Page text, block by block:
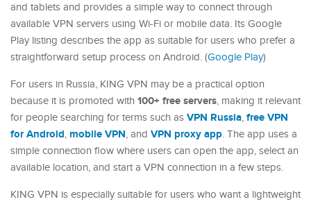
and tablets and provides a simple way to connect through
available VPN servers using Wi-Fi or mobile data. Its Google
Play listing describes the app as suitable for users who prefer a
straightforward setup process on Android. (Google Play)
For users in Russia, KING VPN may be a practical option
because it is promoted with 100+ free servers, making it relevant
for people searching for terms such as VPN Russia, free VPN
for Android, mobile VPN, and VPN proxy app. The app uses a
simple connection flow where users can open the app, select an
available location, and start a VPN connection in a few steps.
KING VPN is especially suitable for users who want a lightweight